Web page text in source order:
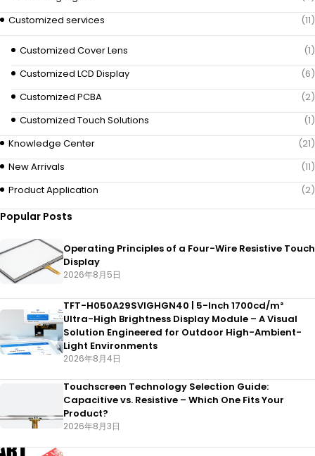
Customized services
(11)
Customized Cover Lens
(1)
Customized LCD Display
(6)
Customized PCBA
(2)
Customized Touch Solutions
(1)
Knowledge Center
(21)
New Arrivals
(11)
Product Application
(2)
Popular Posts
Operating Principles of a Four-Wire Resistive Touch
Display
2026年8月5日
TFT-H050A29SVIGHGN40 | 5-Inch 1700cd/m²
Ultra-High Brightness Display Module – A Visual
Solution Engineered for Outdoor High-Ambient-
Light Environments
2026年8月4日
Touchscreen Technology Selection Guide:
Capacitive vs. Resistive – Which One Fits Your
Product?
2026年8月3日